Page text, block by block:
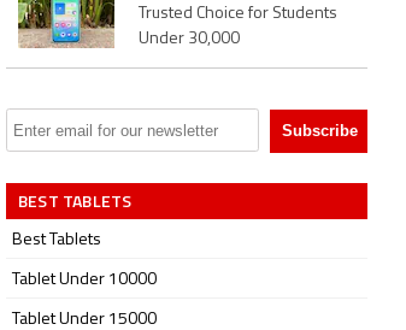
Trusted Choice for Students
Under 30,000
BEST TABLETS
Best Tablets
Tablet Under 10000
Tablet Under 15000